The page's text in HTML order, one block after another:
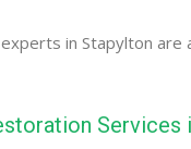
in Stapylton are
Services